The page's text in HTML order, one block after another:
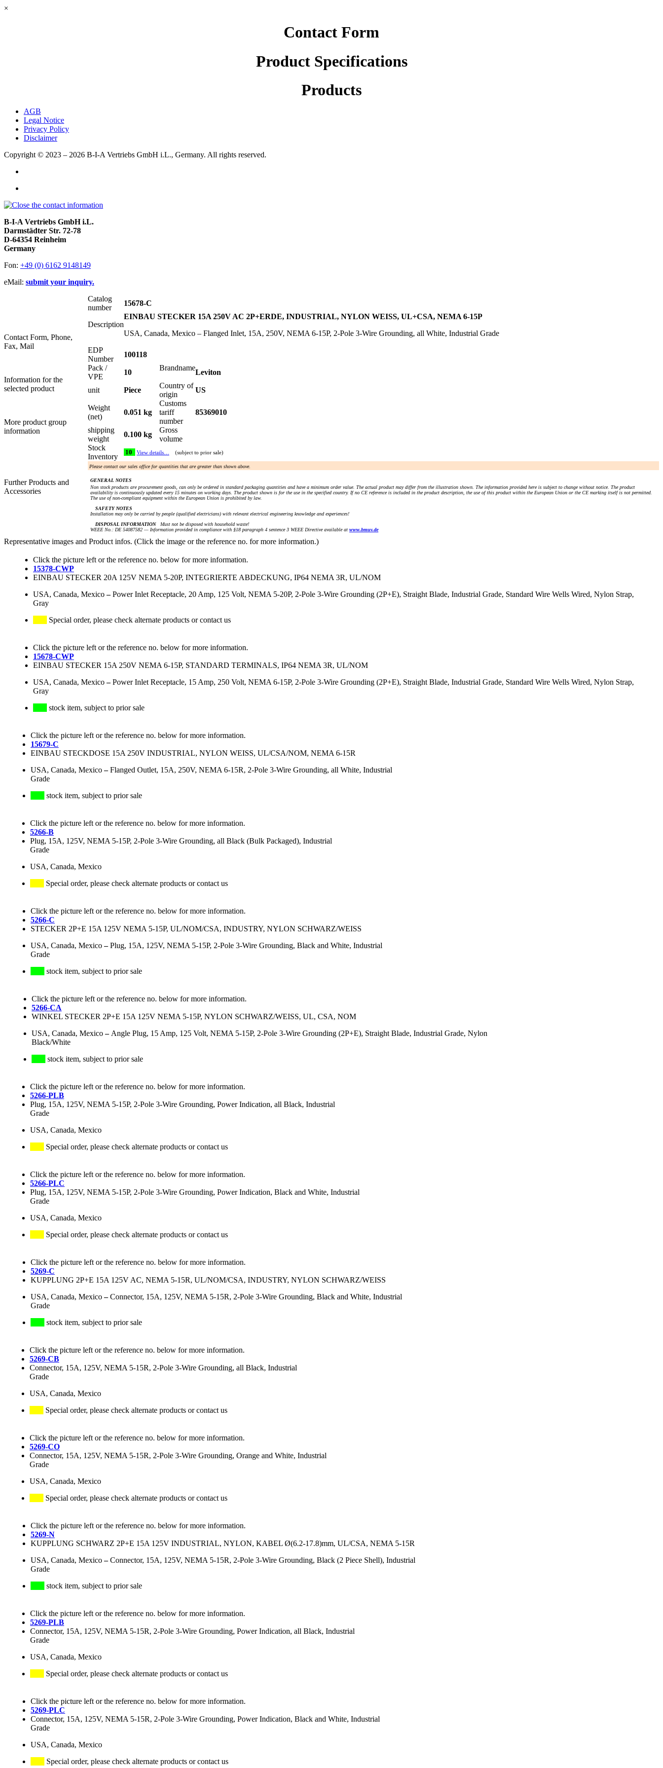
×
Contact Form
Product Specifications
Products
AGB
Legal Notice
Privacy Policy
Disclaimer
Copyright © 2023 – 2026 B-I-A Vertriebs GmbH i.L., Germany. All rights reserved.
B-I-A Vertriebs GmbH i.L.
Darmstädter Str. 72-78
D-64354 Reinheim
Germany
Fon: +49 (0) 6162 9148149
eMail: submit your inquiry.
Contact Form, Phone,
Fax, Mail
Information for the
selected product
More product group
information
Further Products and
Accessories
Catalog
number
15678-C
Description
EINBAU STECKER 15A 250V AC 2P+ERDE, INDUSTRIAL, NYLON WEISS, UL+CSA, NEMA 6-15P
USA, Canada, Mexico – Flanged Inlet, 15A, 250V, NEMA 6-15P, 2-Pole 3-Wire Grounding, all White, Industrial Grade
EDP
Number
100118
Pack /
VPE
10
Brandname
Leviton
unit Piece
Country of
origin
US
Weight
(net)
0.051 kg
Customs
tariff
number
85369010
shipping
weight
0.100 kg
Gross
volume
Stock
Inventory
10 View details… (subject to prior sale)
Please contact our sales office for quantities that are greater than shown above.
GENERAL NOTES
Non stock products are procurement goods, can only be ordered in standard packaging quantities and have a minimum order value. The actual product may differ from the illustration shown. The information provided here is subject to change without notice. The product
availability is continuously updated every 15 minutes on working days. The product shown is for the use in the specified country. If no CE reference is included in the product description, the use of this product within the European Union or the CE marking itself is not permitted.
The use of non-compliant equipment within the European Union is prohibited by law.
SAFETY NOTES
Installation may only be carried by people (qualified electricians) with relevant electrical engineering knowledge and experiences!
DISPOSAL INFORMATIONMust not be disposed with household waste!
WEEE No.: DE 54087582 — Information provided in compliance with §18 paragraph 4 sentence 3 WEEE Directive available at www.bmuv.de
Representative images and Product infos. (Click the image or the reference no. for more information.)
Click the picture left or the reference no. below for more information.
15378-CWP
EINBAU STECKER 20A 125V NEMA 5-20P, INTEGRIERTE ABDECKUNG, IP64 NEMA 3R, UL/NOM
USA, Canada, Mexico–Power Inlet Receptacle, 20 Amp, 125 Volt, NEMA 5-20P, 2-Pole 3-Wire Grounding (2P+E), Straight Blade, Industrial Grade, Standard Wire Wells Wired, Nylon Strap,
Gray
Special order, please check alternate products or contact us
Click the picture left or the reference no. below for more information.
15678-CWP
EINBAU STECKER 15A 250V NEMA 6-15P, STANDARD TERMINALS, IP64 NEMA 3R, UL/NOM
USA, Canada, Mexico–Power Inlet Receptacle, 15 Amp, 250 Volt, NEMA 6-15P, 2-Pole 3-Wire Grounding (2P+E), Straight Blade, Industrial Grade, Standard Wire Wells Wired, Nylon Strap,
Gray
stock item, subject to prior sale
Click the picture left or the reference no. below for more information.
15679-C
EINBAU STECKDOSE 15A 250V INDUSTRIAL, NYLON WEISS, UL/CSA/NOM, NEMA 6-15R
USA, Canada, Mexico–Flanged Outlet, 15A, 250V, NEMA 6-15R, 2-Pole 3-Wire Grounding, all White, Industrial
Grade
stock item, subject to prior sale
Click the picture left or the reference no. below for more information.
5266-B
Plug, 15A, 125V, NEMA 5-15P, 2-Pole 3-Wire Grounding, all Black (Bulk Packaged), Industrial
Grade
USA, Canada, Mexico
Special order, please check alternate products or contact us
Click the picture left or the reference no. below for more information.
5266-C
STECKER 2P+E 15A 125V NEMA 5-15P, UL/NOM/CSA, INDUSTRY, NYLON SCHWARZ/WEISS
USA, Canada, Mexico–Plug, 15A, 125V, NEMA 5-15P, 2-Pole 3-Wire Grounding, Black and White, Industrial
Grade
stock item, subject to prior sale
Click the picture left or the reference no. below for more information.
5266-CA
WINKEL STECKER 2P+E 15A 125V NEMA 5-15P, NYLON SCHWARZ/WEISS, UL, CSA, NOM
USA, Canada, Mexico– Angle Plug, 15 Amp, 125 Volt, NEMA 5-15P, 2-Pole 3-Wire Grounding (2P+E), Straight Blade, Industrial Grade, Nylon
Black/White
stock item, subject to prior sale
Click the picture left or the reference no. below for more information.
5266-PLB
Plug, 15A, 125V, NEMA 5-15P, 2-Pole 3-Wire Grounding, Power Indication, all Black, Industrial
Grade
USA, Canada, Mexico
Special order, please check alternate products or contact us
Click the picture left or the reference no. below for more information.
5266-PLC
Plug, 15A, 125V, NEMA 5-15P, 2-Pole 3-Wire Grounding, Power Indication, Black and White, Industrial
Grade
USA, Canada, Mexico
Special order, please check alternate products or contact us
Click the picture left or the reference no. below for more information.
5269-C
KUPPLUNG 2P+E 15A 125V AC, NEMA 5-15R, UL/NOM/CSA, INDUSTRY, NYLON SCHWARZ/WEISS
USA, Canada, Mexico–Connector, 15A, 125V, NEMA 5-15R, 2-Pole 3-Wire Grounding, Black and White, Industrial
Grade
stock item, subject to prior sale
Click the picture left or the reference no. below for more information.
5269-CB
Connector, 15A, 125V, NEMA 5-15R, 2-Pole 3-Wire Grounding, all Black, Industrial
Grade
USA, Canada, Mexico
Special order, please check alternate products or contact us
Click the picture left or the reference no. below for more information.
5269-CO
Connector, 15A, 125V, NEMA 5-15R, 2-Pole 3-Wire Grounding, Orange and White, Industrial
Grade
USA, Canada, Mexico
Special order, please check alternate products or contact us
Click the picture left or the reference no. below for more information.
5269-N
KUPPLUNG SCHWARZ 2P+E 15A 125V INDUSTRIAL, NYLON, KABEL Ø(6.2-17.8)mm, UL/CSA, NEMA 5-15R
USA, Canada, Mexico–Connector, 15A, 125V, NEMA 5-15R, 2-Pole 3-Wire Grounding, Black (2 Piece Shell), Industrial
Grade
stock item, subject to prior sale
Click the picture left or the reference no. below for more information.
5269-PLB
Connector, 15A, 125V, NEMA 5-15R, 2-Pole 3-Wire Grounding, Power Indication, all Black, Industrial
Grade
USA, Canada, Mexico
Special order, please check alternate products or contact us
Click the picture left or the reference no. below for more information.
5269-PLC
Connector, 15A, 125V, NEMA 5-15R, 2-Pole 3-Wire Grounding, Power Indication, Black and White, Industrial
Grade
USA, Canada, Mexico
Special order, please check alternate products or contact us